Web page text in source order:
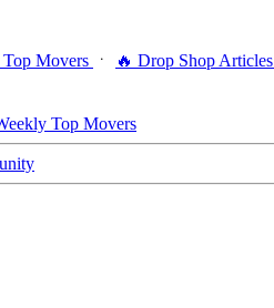
Movers 🔥 Drop Shop Articles
Top Movers